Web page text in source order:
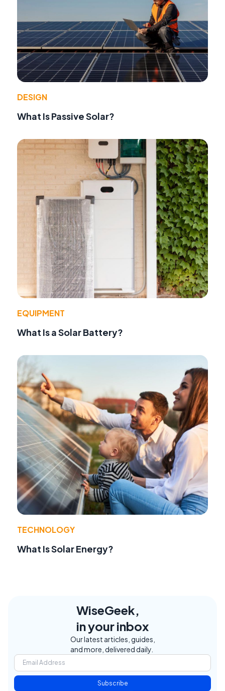
DESIGN
What Is Passive Solar?
EQUIPMENT
What Is a Solar Battery?
TECHNOLOGY
What Is Solar Energy?
WiseGeek,
in your inbox
Our latest articles, guides,
and more, delivered daily.
Subscribe